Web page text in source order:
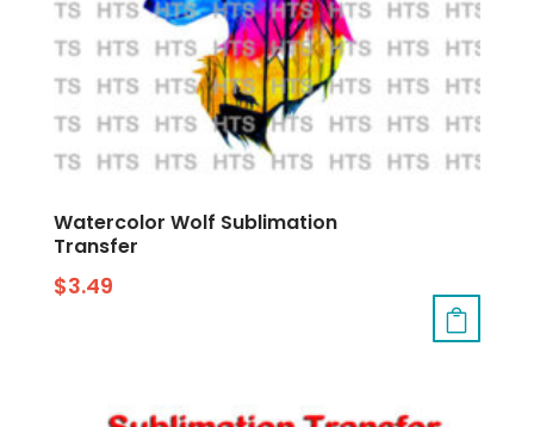
Watercolor Wolf Sublimation
Transfer
$3.49